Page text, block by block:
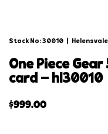
Stock No: 30010 Helensvale
one piece
card – hl30010
$999.00